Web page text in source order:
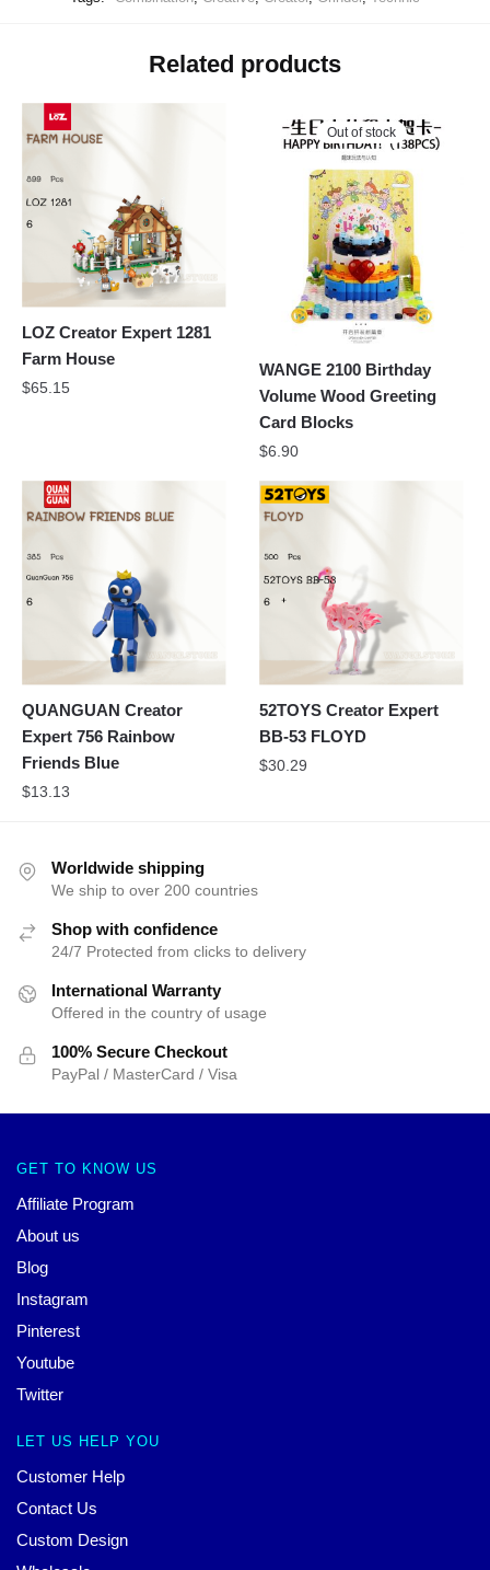
Related products
LOZ Creator Expert 1281
Farm House
$65.15
Out of stock
WANGE 2100 Birthday
Volume Wood Greeting
Card Blocks
$6.90
QUANGUAN Creator
Expert 756 Rainbow
Friends Blue
$13.13
52TOYS Creator Expert
BB-53 FLOYD
$30.29
Worldwide shipping
We ship to over 200 countries
Shop with confidence
24/7 Protected from clicks to delivery
International Warranty
Offered in the country of usage
100% Secure Checkout
PayPal / MasterCard / Visa
GET TO KNOW US
Affiliate Program
About us
Blog
Instagram
Pinterest
Youtube
Twitter
LET US HELP YOU
Customer Help
Contact Us
Custom Design